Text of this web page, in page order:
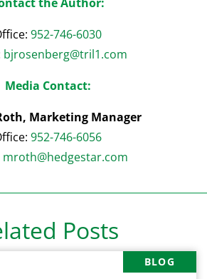
952-746-6030
bjrosenberg@tril1.com
Media Contact:
Marketing Manager
952-746-6056
mroth@hedgestar.com
Posts
BLOG